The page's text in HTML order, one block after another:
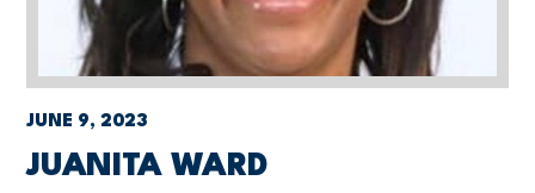
JUNE 9, 2023
JUANITA WARD